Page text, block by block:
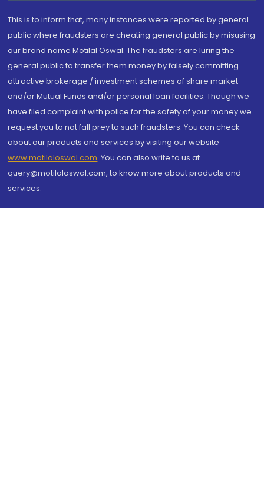
This is to inform that, many instances were reported by general
public where fraudsters are cheating general public by misusing
our brand name Motilal Oswal. The fraudsters are luring the
general public to transfer them money by falsely committing
attractive brokerage / investment schemes of share market
and/or Mutual Funds and/or personal loan facilities. Though we
have filed complaint with police for the safety of your money we
request you to not fall prey to such fraudsters. You can check
about our products and services by visiting our website
www.motilaloswal.com. You can also write to us at
query@motilaloswal.com, to know more about products and
services.